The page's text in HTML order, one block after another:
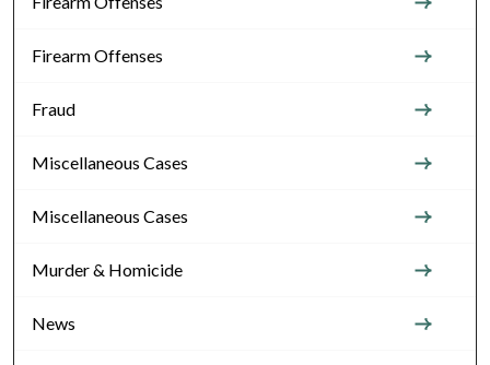
Firearm Offenses
Fraud
Miscellaneous Cases
Miscellaneous Cases
Murder & Homicide
News